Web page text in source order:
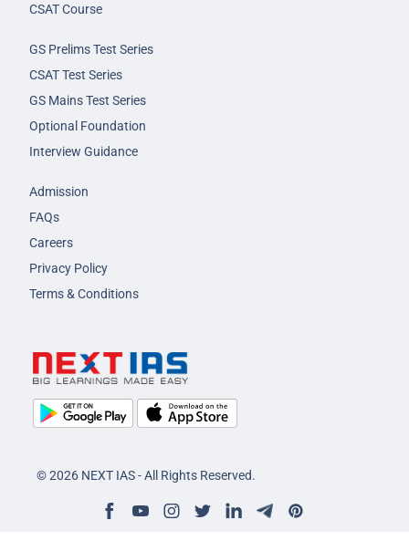
CSAT Course
GS Prelims Test Series
CSAT Test Series
GS Mains Test Series
Optional Foundation
Interview Guidance
Admission
FAQs
Careers
Privacy Policy
Terms & Conditions
© 2026 NEXT IAS - All Rights Reserved.